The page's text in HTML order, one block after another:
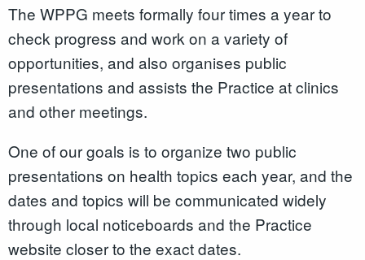
The WPPG meets formally four times a year to
check progress and work on a variety of
opportunities, and also organises public
presentations and assists the Practice at clinics
and other meetings.
One of our goals is to organize two public
presentations on health topics each year, and the
dates and topics will be communicated widely
through local noticeboards and the Practice
website closer to the exact dates.